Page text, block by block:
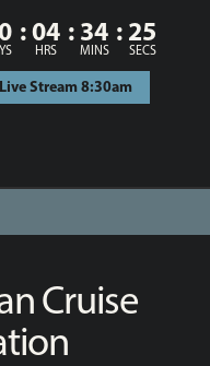
04
HRS
34
MINS
25
SECS
Live Stream 8:30am
Cruise